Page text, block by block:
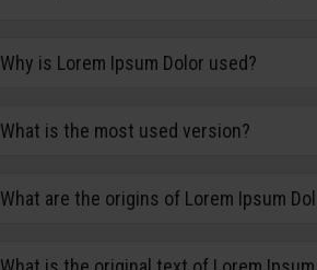
Why is Lorem Ipsum Dolor used?
What is the most used version?
What are the origins of Lorem Ipsum